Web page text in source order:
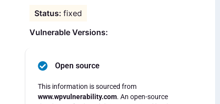
fixed
Vulnerable Versions:
Open source
This information is sourced from
www.wpvulnerability.com. An open-source